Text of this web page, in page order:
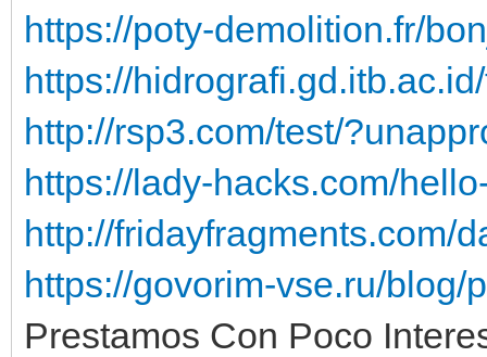
https://poty-demolition.fr/
https://
http://rsp3.com/test/
https://lady-hacks.com/
http://fridayfragments.com/
https://govorim-vse.ru/blog/
Prestamos Con Poco